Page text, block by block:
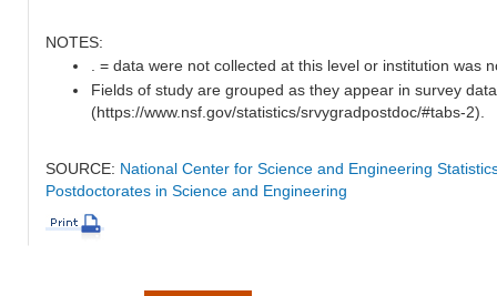
NOTES:
. = data were not collected at this level or institution was
Fields of study are grouped as they appear in survey
(https://www.nsf.gov/statistics/srvygradpostdoc/#tabs-2).
SOURCE: National Center for Science and Engineering
Postdoctorates in Science and Engineering